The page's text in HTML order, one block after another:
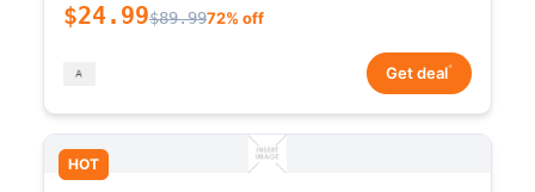
$24.99$89.9972% off
Get deal*
HOT